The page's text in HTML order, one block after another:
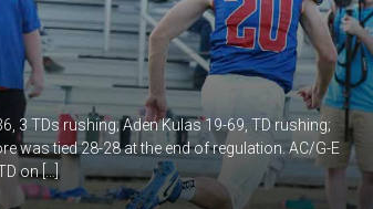
3 TDs rushing; Aden Kulas 19-69, TD rushing;
was tied 28-28 at the end of regulation. AC/G-E
on […]